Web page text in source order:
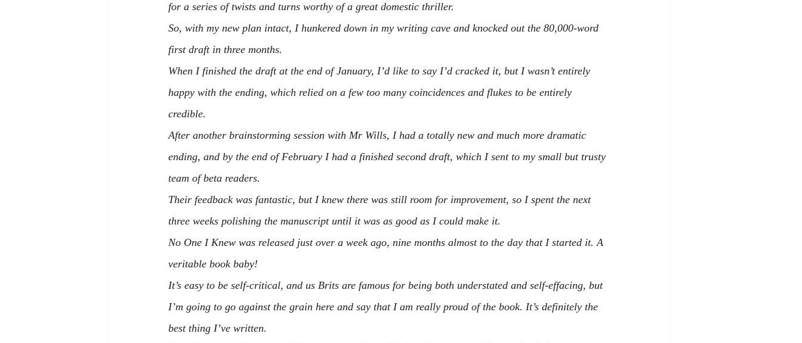
for a series of twists and turns worthy of a great domestic thriller.
So, with my new plan intact, I hunkered down in my writing cave and knocked out the 80,000-word
first draft in three months.
When I finished the draft at the end of January, I’d like to say I’d cracked it, but I wasn’t entirely
happy with the ending, which relied on a few too many coincidences and flukes to be entirely
credible.
After another brainstorming session with Mr Wills, I had a totally new and much more dramatic
ending, and by the end of February I had a finished second draft, which I sent to my small but trusty
team of beta readers.
Their feedback was fantastic, but I knew there was still room for improvement, so I spent the next
three weeks polishing the manuscript until it was as good as I could make it.
No One I Knew was released just over a week ago, nine months almost to the day that I started it. A
veritable book baby!
It’s easy to be self-critical, and us Brits are famous for being both understated and self-effacing, but
I’m going to go against the grain here and say that I am really proud of the book. It’s definitely the
best thing I’ve written.